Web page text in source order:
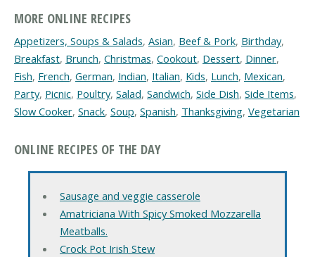
MORE ONLINE RECIPES
Appetizers, Soups & Salads, Asian, Beef & Pork, Birthday,
Breakfast, Brunch, Christmas, Cookout, Dessert, Dinner,
Fish, French, German, Indian, Italian, Kids, Lunch, Mexican,
Party, Picnic, Poultry, Salad, Sandwich, Side Dish, Side Items,
Slow Cooker, Snack, Soup, Spanish, Thanksgiving, Vegetarian
ONLINE RECIPES OF THE DAY
Sausage and veggie casserole
Amatriciana With Spicy Smoked Mozzarella
Meatballs.
Crock Pot Irish Stew